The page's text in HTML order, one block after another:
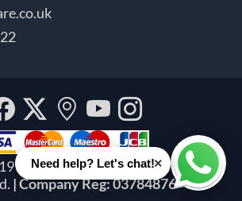
- 2026 Solware Ltd. All rights
| Company Reg: 03784876
Facebook
Twitter
Our
location
YouTube
Need help? Let's chat!×